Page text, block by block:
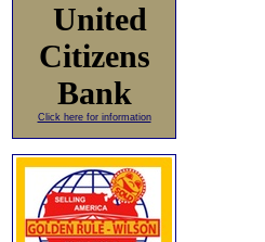
United
Citizens
Bank
Click here for information